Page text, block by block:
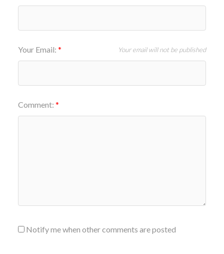
Your Email: Your email will not be published
Comment:
Notify me when other comments are posted